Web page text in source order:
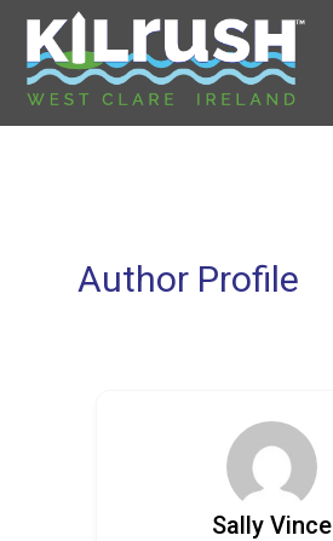
Author Profile
Sally Vince